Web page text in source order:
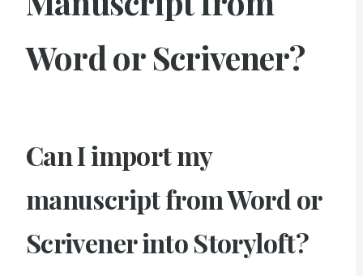
Word or Scrivener?
Can I import my
manuscript from Word or
Scrivener into Storyloft?